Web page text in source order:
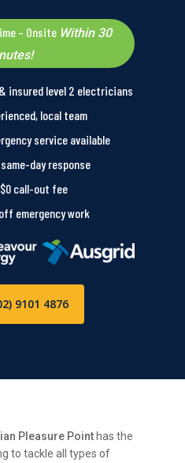
– Onsite Within 30
insured level 2 electricians
local team
service available
day response
$0 call-out fee
emergency work
9101 4876
Pleasure Point has the
to tackle all types of